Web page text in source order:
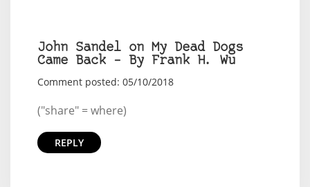
John Sandel on My Dead Dogs
Came Back – By Frank H. Wu
Comment posted: 05/10/2018
("share" = where)
REPLY